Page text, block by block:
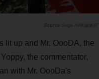
Saiga NAK編集部
lit up and Mr. OooDA, the
the commentator,
with Mr. OooDa's